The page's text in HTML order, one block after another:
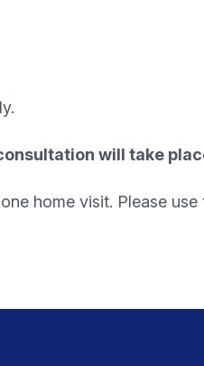
will take
home visit. Please use